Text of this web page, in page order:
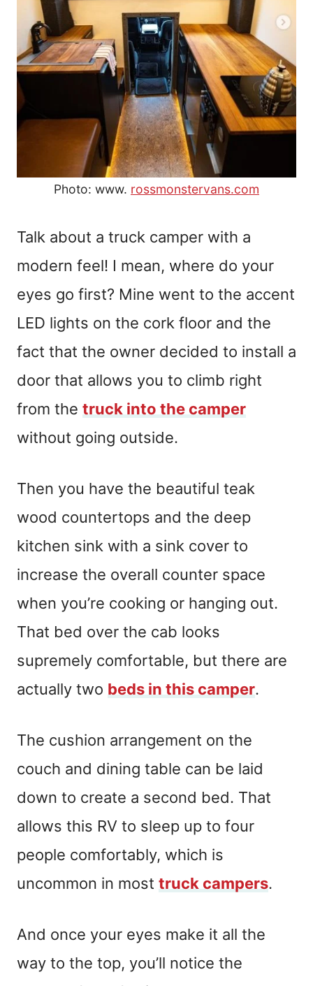
Photo: www. rossmonstervans.com
Talk about a truck camper with a
modern feel! I mean, where do your
eyes go first? Mine went to the accent
LED lights on the cork floor and the
fact that the owner decided to install a
door that allows you to climb right
from the truck into the camper
without going outside.
Then you have the beautiful teak
wood countertops and the deep
kitchen sink with a sink cover to
increase the overall counter space
when you’re cooking or hanging out.
That bed over the cab looks
supremely comfortable, but there are
actually two beds in this camper.
The cushion arrangement on the
couch and dining table can be laid
down to create a second bed. That
allows this RV to sleep up to four
people comfortably, which is
uncommon in most truck campers.
And once your eyes make it all the
way to the top, you’ll notice the